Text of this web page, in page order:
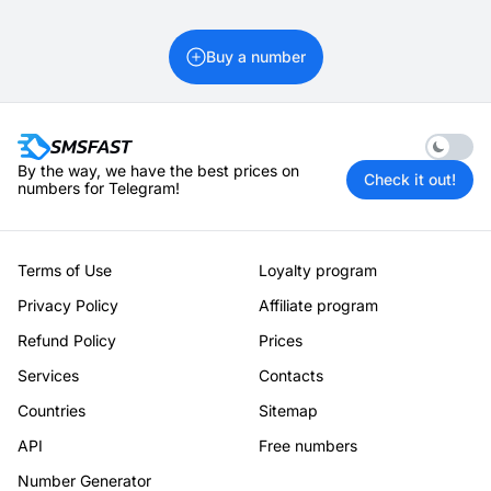
Buy a number
Enable
By the way, we have the best prices on
numbers for Telegram!
Check it out!
Terms of Use
Loyalty program
Privacy Policy
Affiliate program
Refund Policy
Prices
Services
Contacts
Countries
Sitemap
API
Free numbers
Number Generator